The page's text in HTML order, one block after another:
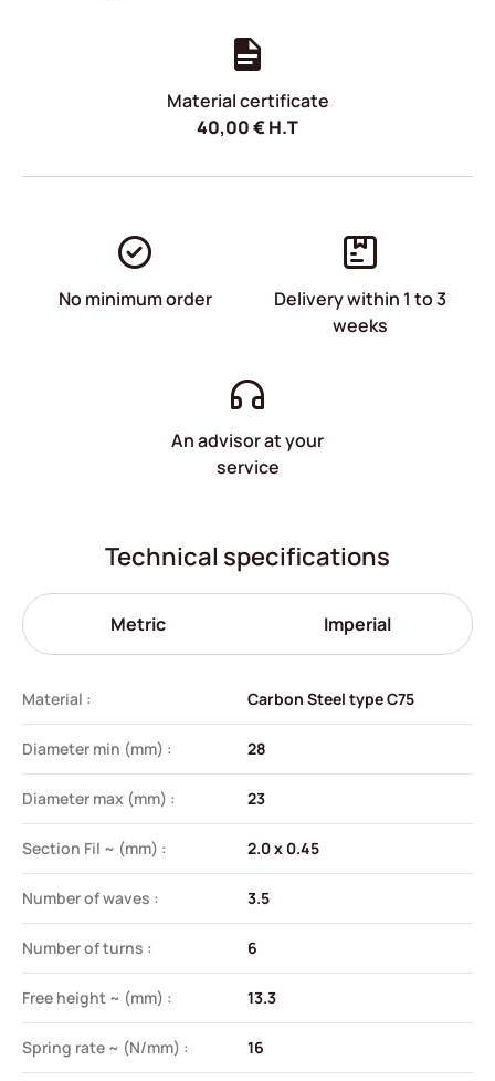
Material certificate
40,00€H.T
No minimum order
Delivery within 1 to 3
weeks
An advisor at your
service
Technical specifications
Metric Imperial
Material : Carbon Steel type C75
Diameter min (mm) : 28
Diameter max (mm) : 23
Section Fil ~ (mm) : 2.0 x 0.45
Number of waves : 3.5
Number of turns : 6
Free height ~ (mm) : 13.3
Spring rate ~ (N/mm) : 16